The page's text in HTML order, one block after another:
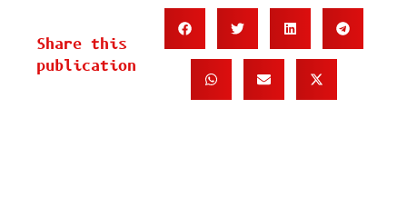
Share this
publication